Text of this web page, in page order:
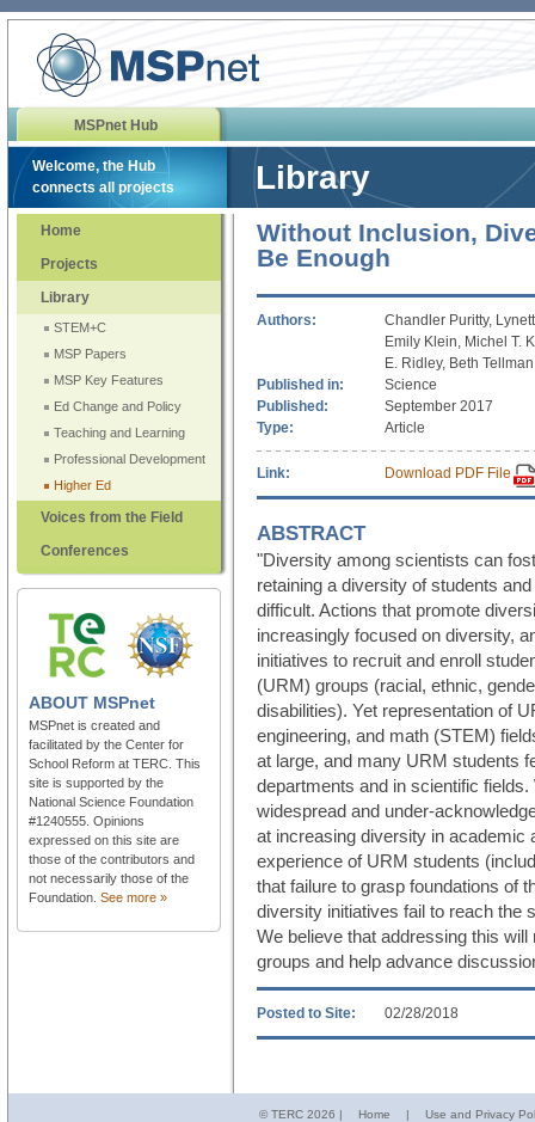
MSPnet Hub
Welcome, the Hub
connects all projects
Library
Home
Projects
Library
STEM+C
MSP Papers
MSP Key Features
Ed Change and Policy
Teaching and Learning
Professional Development
Higher Ed
Voices from the Field
Conferences
ABOUT MSPnet
MSPnet is created and
facilitated by the Center for
School Reform at TERC. This
site is supported by the
National Science Foundation
#1240555. Opinions
expressed on this site are
those of the contributors and
not necessarily those of the
Foundation. See more »
Without Inclusion,
Be Enough
Authors:
Chandler Puritty,
Emily Klein, Michel T.
E. Ridley, Beth
Published in:
Science
Published:
September 2017
Type:
Article
Link: Download PDF File
ABSTRACT
"Diversity among scientists can
retaining a diversity of students
difficult. Actions that promote
increasingly focused on diversity,
initiatives to recruit and enroll
(URM) groups (racial, ethnic,
disabilities). Yet representation of
engineering, and math (STEM)
at large, and many URM students
departments and in scientific
widespread and under-
at increasing diversity in academic
experience of URM students
that failure to grasp foundations of
diversity initiatives fail to reach the
We believe that addressing this
groups and help advance
Posted to Site: 02/28/2018
© TERC 2026 | Home | Use and Privacy